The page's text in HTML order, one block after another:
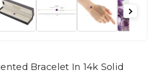
Bracelet In 14k Solid